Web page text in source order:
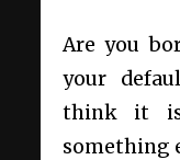
Are you
your
think it
something